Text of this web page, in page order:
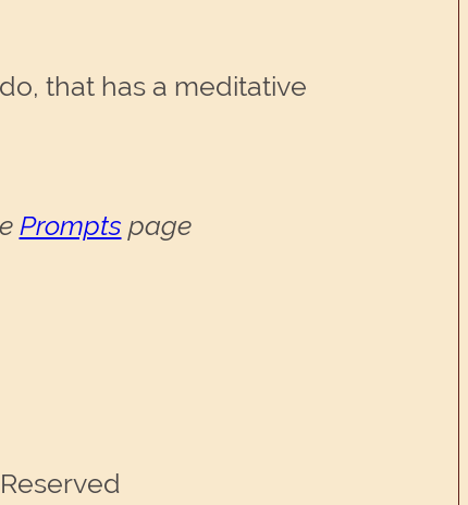
that has a meditative
Prompts page